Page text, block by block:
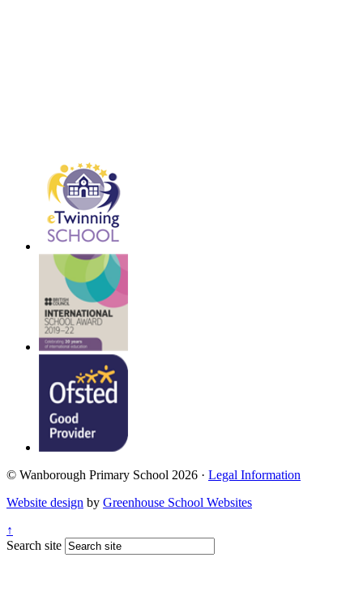
© Wanborough Primary School 2026 · Legal Information
Website design by Greenhouse School Websites
↑
Search site